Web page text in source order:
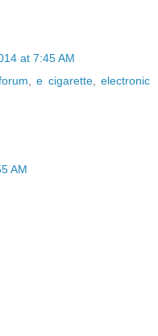
at 7:45 AM
,e cigarette, electronic
AM